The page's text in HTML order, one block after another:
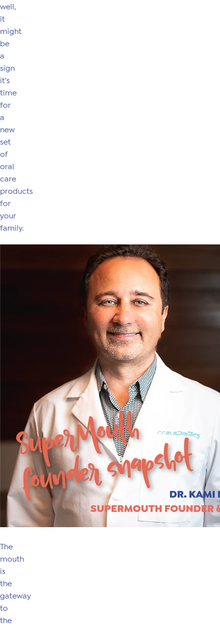
well,
it
might
be
a
sign
it’s
time
for
a
new
set
of
oral
care
products
for
your
family.
The
mouth
is
the
gateway
to
the